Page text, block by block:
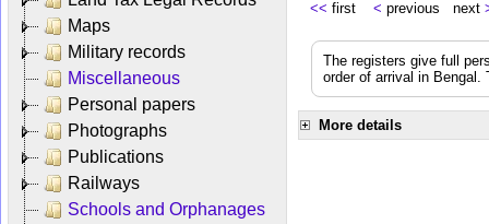
Maps
Military records
Miscellaneous
Personal papers
Photographs
Publications
Railways
Schools and Orphanages
<< first < previous next
The registers give full
order of arrival in
More details